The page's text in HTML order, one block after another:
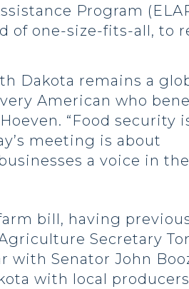
Program
of one-size-fits-all, to
Dakota remains a
American who
“Food security
meeting is about
a voice in the
bill, having
Secretary
with Senator John
with local